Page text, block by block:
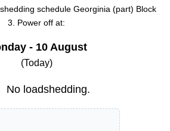
schedule Georginia (part) Block
3. Power off at:
- 10 August
(Today)
No loadshedding.